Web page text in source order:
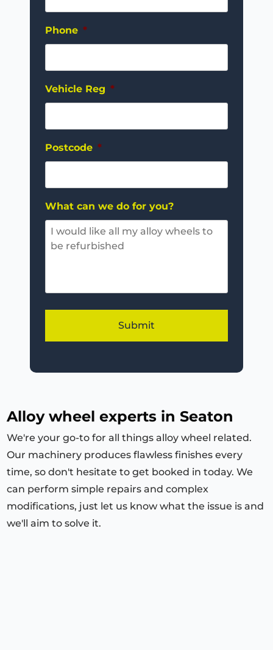
Phone *
Vehicle Reg *
Postcode *
What can we do for you?
Alloy wheel experts in Seaton
We're your go-to for all things alloy wheel related.
Our machinery produces flawless finishes every
time, so don't hesitate to get booked in today. We
can perform simple repairs and complex
modifications, just let us know what the issue is and
we'll aim to solve it.